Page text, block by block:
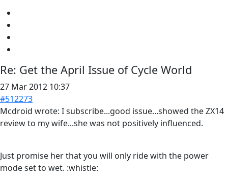
Re: Get the April Issue of Cycle World
27 Mar 2012 10:37
#512273
Mcdroid wrote: I subscribe...good issue...showed the ZX14
review to my wife...she was not positively influenced.
Just promise her that you will only ride with the power
mode set to wet. :whistle: